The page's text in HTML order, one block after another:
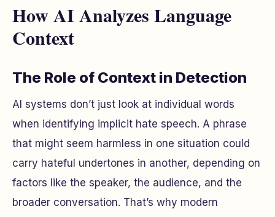
How AI Analyzes Language
Context
The Role of Context in Detection
AI systems don’t just look at individual words
when identifying implicit hate speech. A phrase
that might seem harmless in one situation could
carry hateful undertones in another, depending on
factors like the speaker, the audience, and the
broader conversation. That’s why modern